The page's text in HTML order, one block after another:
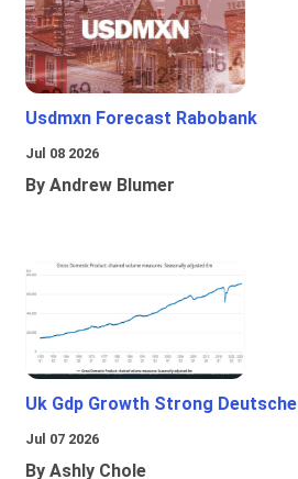
Usdmxn Forecast Rabobank
Jul 08 2026
By Andrew Blumer
Uk Gdp Growth Strong Deutsche
Jul 07 2026
By Ashly Chole